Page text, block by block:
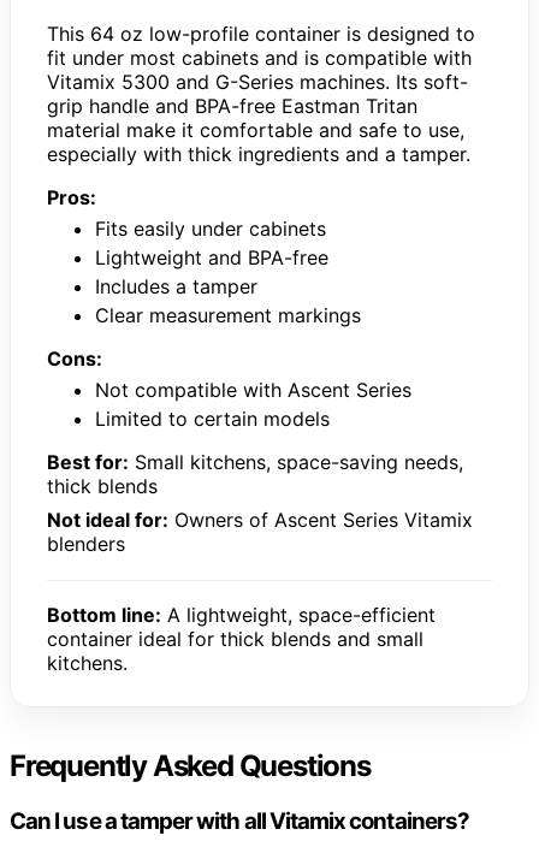
This 64 oz low-profile container is designed to
fit under most cabinets and is compatible with
Vitamix 5300 and G-Series machines. Its soft-
grip handle and BPA-free Eastman Tritan
material make it comfortable and safe to use,
especially with thick ingredients and a tamper.
Pros:
Fits easily under cabinets
Lightweight and BPA-free
Includes a tamper
Clear measurement markings
Cons:
Not compatible with Ascent Series
Limited to certain models
Best for: Small kitchens, space-saving needs,
thick blends
Not ideal for: Owners of Ascent Series Vitamix
blenders
Bottom line: A lightweight, space-efficient
container ideal for thick blends and small
kitchens.
Frequently Asked Questions
Can I use a tamper with all Vitamix containers?